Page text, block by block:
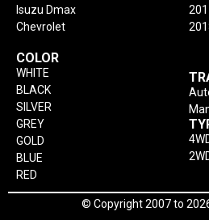
Isuzu Dmax
Chevrolet
COLOR
WHITE
BLACK
SILVER
GREY
GOLD
BLUE
RED
© Copyright 2007 to